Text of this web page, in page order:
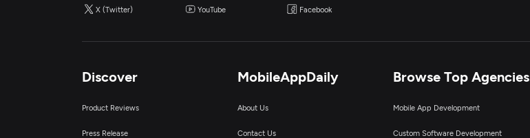
X (Twitter) YouTube Facebook
Discover
Product Reviews
Press Release
MobileAppDaily
About Us
Contact Us
Browse Top Agencies
Mobile App Development
Custom Software Development